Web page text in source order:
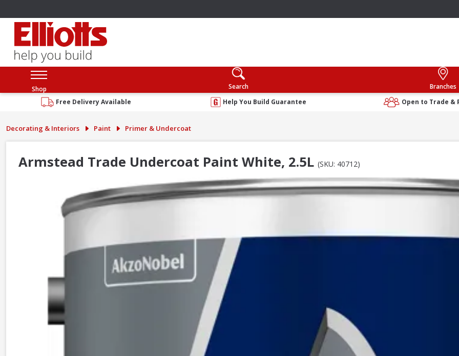
Shop Search
Branches
Free Delivery Available
Help You Build Guarantee Open to Trade &
Decorating & Interiors Paint Primer & Undercoat
Armstead Trade Undercoat Paint White, 2.5L (SKU: 40712)